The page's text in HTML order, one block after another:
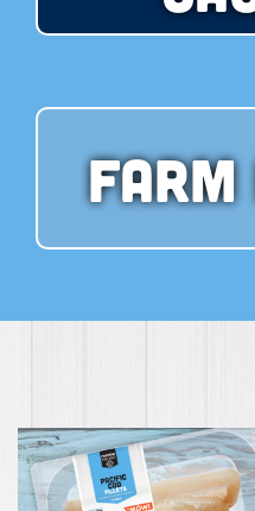
Farm